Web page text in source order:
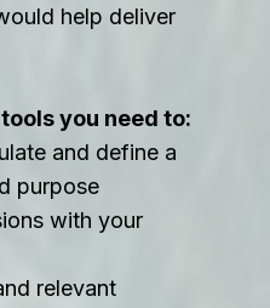
help deliver
you need to:
and define a
purpose
with your
relevant